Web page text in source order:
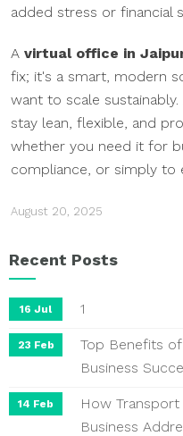
added stress or financial
A virtual office in
fix; it's a smart, modern
want to scale
stay lean, flexible, and
whether you need it for
compliance, or simply to
August 20, 2025
Recent Posts
16 Jul 1
23 Feb
Top Benefits
Business
14 Feb
How Transport
Business